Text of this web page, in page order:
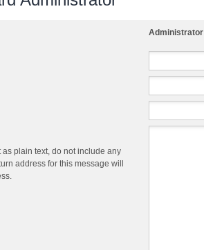
Administrator
plain text, do not include any
address for this message will